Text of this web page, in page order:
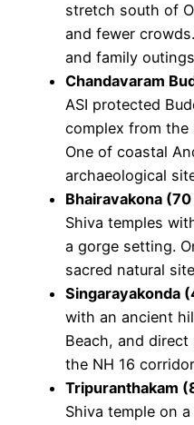
stretch south of
and fewer
and family
Chandavaram
ASI protected
complex from the
One of coastal
archaeological
Bhairavakona
Shiva temples
a gorge setting.
sacred natural
Singarayakonda
with an ancient
Beach, and
the NH 16
Tripuranthakam
Shiva temple on